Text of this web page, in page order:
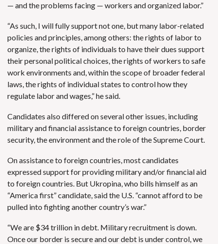
— and the problems facing — workers and organized labor.”
“As such, I will fully support not one, but many labor-related
policies and principles, among others: the rights of labor to
organize, the rights of individuals to have their dues support
their personal political choices, the rights of workers to safe
work environments and, within the scope of broader federal
laws, the rights of individual states to control how they
regulate labor and wages,” he said.
Candidates also differed on several other issues, including
military and financial assistance to foreign countries, border
security, the environment and the role of the Supreme Court.
On assistance to foreign countries, most candidates
expressed support for providing military and/or financial aid
to foreign countries. But Ukropina, who bills himself as an
“America first” candidate, said the U.S. “cannot afford to be
pulled into fighting another country’s war.”
“We are $34 trillion in debt. Military recruitment is down.
Once our border is secure and our debt is under control, we